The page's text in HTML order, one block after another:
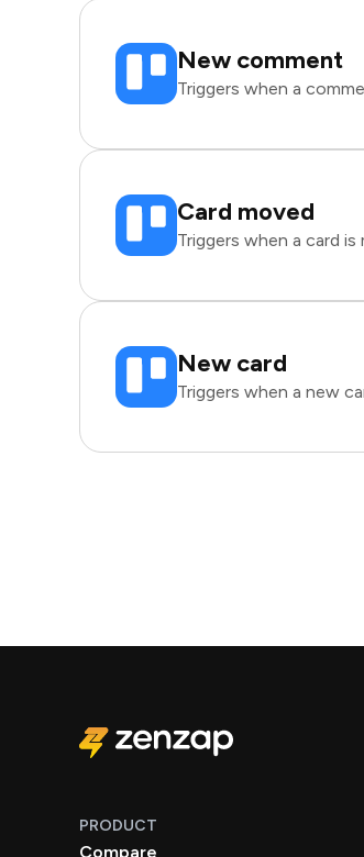
New comment
Triggers when a
Card moved
Triggers when a card
New card
Triggers when a new
PRODUCT
Compare